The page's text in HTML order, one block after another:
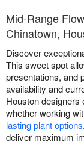
Mid-Range
Chinatown,
Discover
This sweet spot
presentations, and
availability and
Houston designers
whether working
lasting plant options
deliver maximum